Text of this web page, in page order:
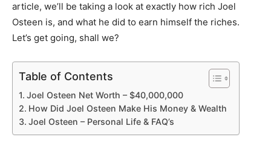
article, we’ll be taking a look at exactly how rich Joel
Osteen is, and what he did to earn himself the riches.
Let’s get going, shall we?
Table of Contents
Joel Osteen Net Worth – $40,000,000
How Did Joel Osteen Make His Money & Wealth
Joel Osteen – Personal Life & FAQ’s